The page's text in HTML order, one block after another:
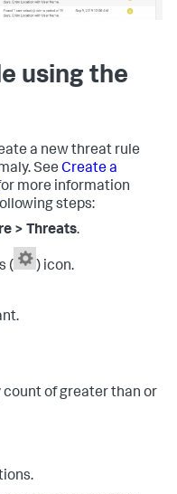
using the
a new threat rule
See Create a
more information
steps:
> Threats.
(
) icon.
count of greater than or